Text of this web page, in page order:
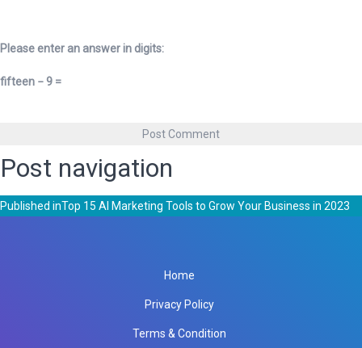
Please enter an answer in digits:
fifteen − 9 =
Post navigation
Published inTop 15 AI Marketing Tools to Grow Your Business in 2023
Home
Privacy Policy
Terms & Condition